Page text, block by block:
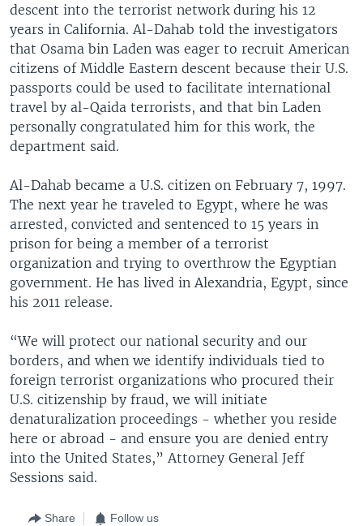
descent into the terrorist network during his 12
years in California. Al-Dahab told the investigators
that Osama bin Laden was eager to recruit American
citizens of Middle Eastern descent because their U.S.
passports could be used to facilitate international
travel by al-Qaida terrorists, and that bin Laden
personally congratulated him for this work, the
department said.
Al-Dahab became a U.S. citizen on February 7, 1997.
The next year he traveled to Egypt, where he was
arrested, convicted and sentenced to 15 years in
prison for being a member of a terrorist
organization and trying to overthrow the Egyptian
government. He has lived in Alexandria, Egypt, since
his 2011 release.
“We will protect our national security and our
borders, and when we identify individuals tied to
foreign terrorist organizations who procured their
U.S. citizenship by fraud, we will initiate
denaturalization proceedings - whether you reside
here or abroad - and ensure you are denied entry
into the United States,” Attorney General Jeff
Sessions said.
Share Follow us